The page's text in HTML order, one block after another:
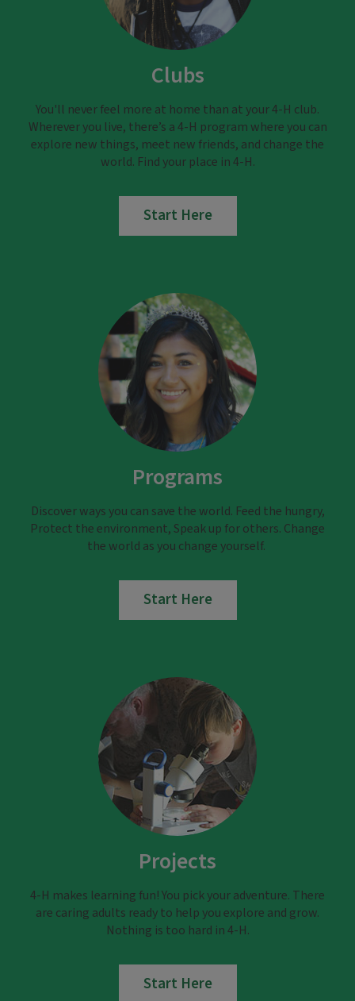
Clubs
You'll never feel more at home than at your 4-H club.
Wherever you live, there’s a 4-H program where you can
explore new things, meet new friends, and change the
world. Find your place in 4-H.
Start Here
Programs
Discover ways you can save the world. Feed the hungry,
Protect the environment, Speak up for others. Change
the world as you change yourself.
Start Here
Projects
4-H makes learning fun! You pick your adventure. There
are caring adults ready to help you explore and grow.
Nothing is too hard in 4-H.
Start Here